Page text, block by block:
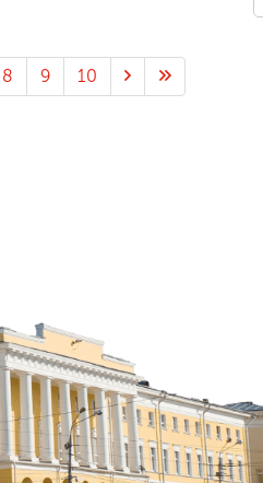
8 9 10